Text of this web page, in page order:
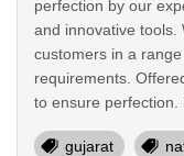
perfection by our
and innovative tools.
customers in a
requirements.
to ensure perfection.
gujarat